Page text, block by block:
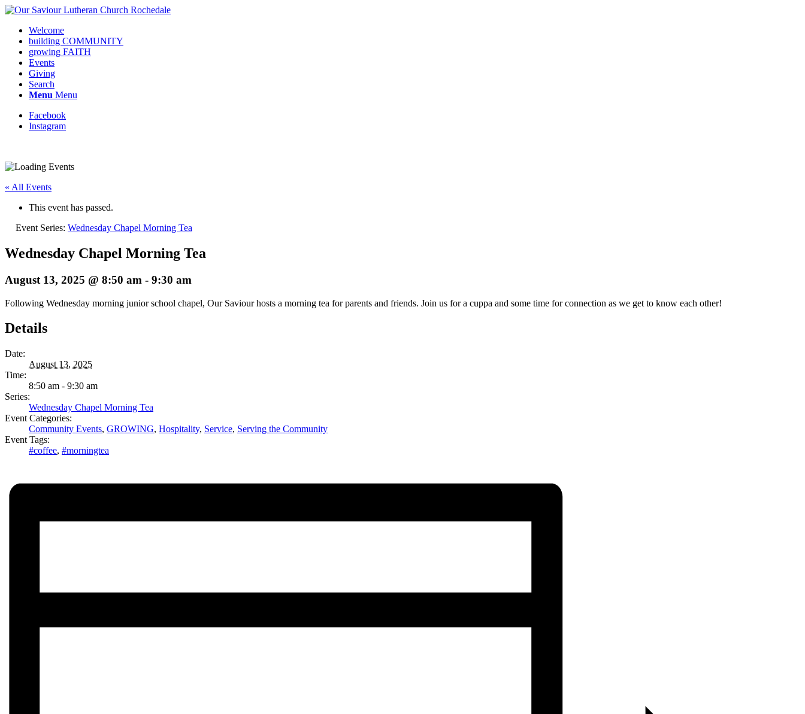
Welcome
building COMMUNITY
growing FAITH
Events
Giving
Search
Menu Menu
Facebook
Instagram
« All Events
This event has passed.
Event Series: Wednesday Chapel Morning Tea
Wednesday Chapel Morning Tea
August 13, 2025 @ 8:50 am - 9:30 am
Following Wednesday morning junior school chapel, Our Saviour hosts a morning tea for parents and friends. Join us for a cuppa and some time for connection as we get to know each other!
Details
Date:
August 13, 2025
Time:
8:50 am - 9:30 am
Series:
Wednesday Chapel Morning Tea
Event Categories:
Community Events, GROWING, Hospitality, Service, Serving the Community
Event Tags:
#coffee, #morningtea